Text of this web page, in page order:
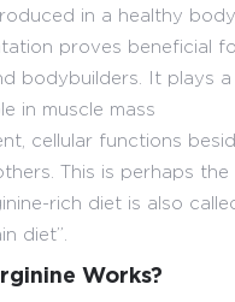
in a healthy
proves beneficial
bodybuilders. It plays a
in muscle mass
cellular functions
This is perhaps the
rich diet is also
diet”.
Works?